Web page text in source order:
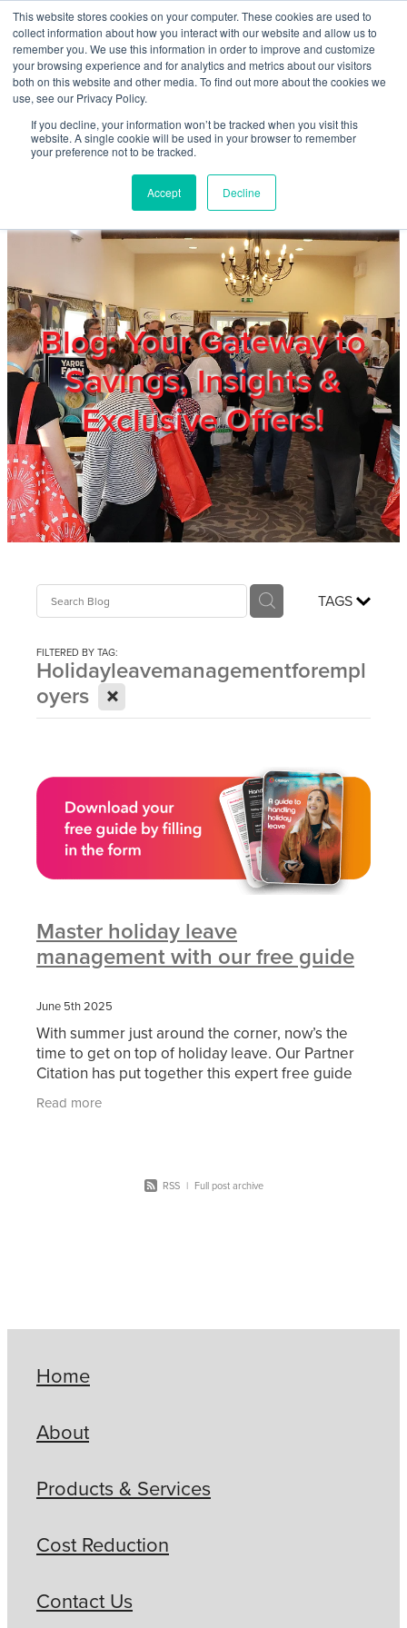
This website stores cookies on your computer. These cookies are used to
collect information about how you interact with our website and allow us to
remember you. We use this information in order to improve and customize
your browsing experience and for analytics and metrics about our visitors
both on this website and other media. To find out more about the cookies we
use, see our Privacy Policy.
If you decline, your information won’t be tracked when you visit this
website. A single cookie will be used in your browser to remember
your preference not to be tracked.
Accept Decline
Skip to main content
Blog: Your Gateway to
Savings, Insights &
Exclusive Offers!
TAGS
FILTERED BY TAG:
Holidayleavemanagementforempl
oyers X
Master holiday leave
management with our free guide
June 5th 2025
With summer just around the corner, now’s the
time to get on top of holiday leave. Our Partner
Citation has put together this expert free guide
on handling holiday leave, it is packed with
expert
Read more
RSS | Full post archive
Home
About
Products & Services
Cost Reduction
Contact Us
Home
About
Products & Services
Members
Privacy Policy
Trade Show
Blog
Login